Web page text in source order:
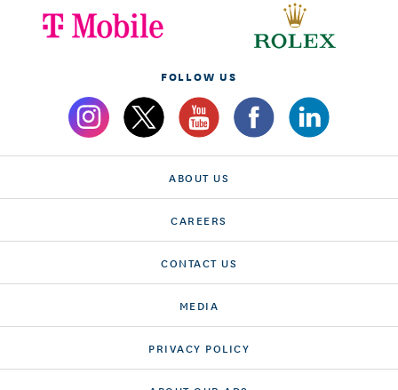
FOLLOW US
ABOUT US
CAREERS
CONTACT US
MEDIA
PRIVACY POLICY